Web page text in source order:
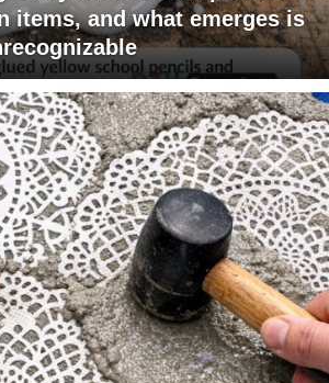
items, and what emerges is